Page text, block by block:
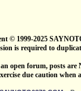
© 1999-2025
is required to
open forum, posts are
due caution